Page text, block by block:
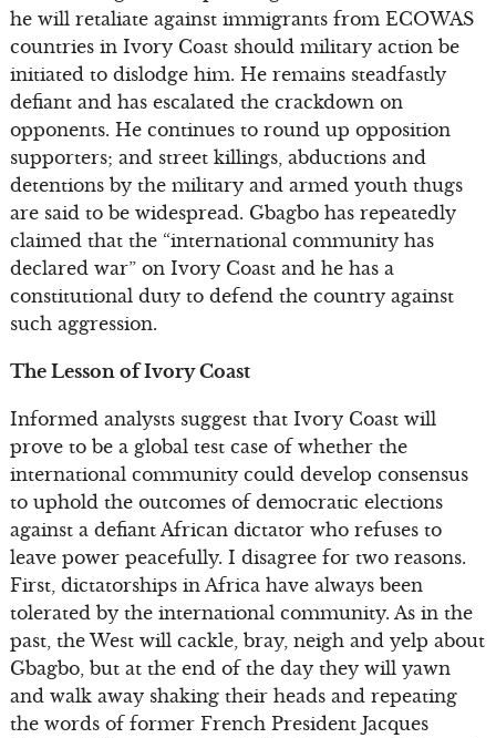
he will retaliate against immigrants from ECOWAS
countries in Ivory Coast should military action be
initiated to dislodge him. He remains steadfastly
defiant and has escalated the crackdown on
opponents. He continues to round up opposition
supporters; and street killings, abductions and
detentions by the military and armed youth thugs
are said to be widespread. Gbagbo has repeatedly
claimed that the “international community has
declared war” on Ivory Coast and he has a
constitutional duty to defend the country against
such aggression.
The Lesson of Ivory Coast
Informed analysts suggest that Ivory Coast will
prove to be a global test case of whether the
international community could develop consensus
to uphold the outcomes of democratic elections
against a defiant African dictator who refuses to
leave power peacefully. I disagree for two reasons.
First, dictatorships in Africa have always been
tolerated by the international community. As in the
past, the West will cackle, bray, neigh and yelp about
Gbagbo, but at the end of the day they will yawn
and walk away shaking their heads and repeating
the words of former French President Jacques